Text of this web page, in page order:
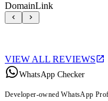
DomainLink
VIEW ALL REVIEWS
WhatsApp Checker
Developer-owned WhatsApp